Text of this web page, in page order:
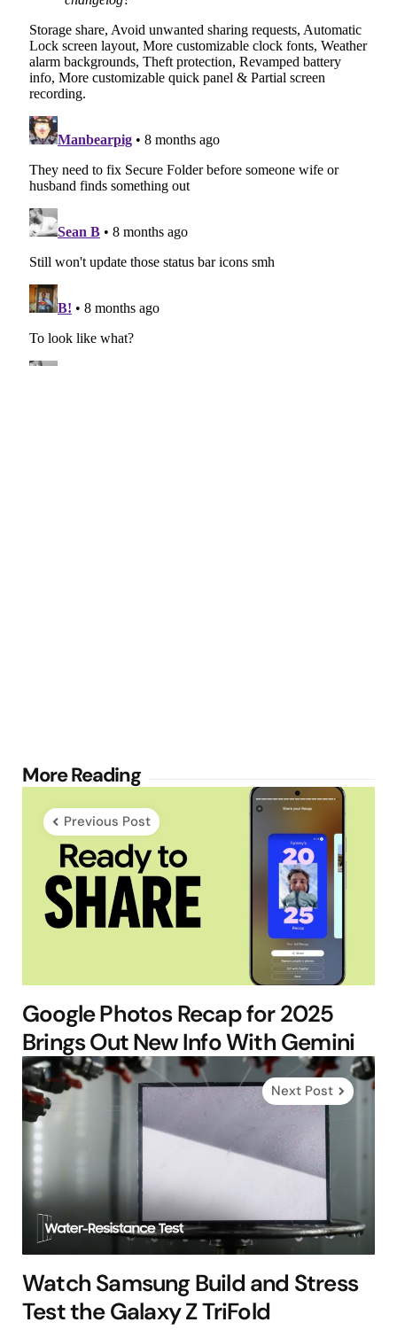
More Reading
Post
navigation
Previous Post
Google Photos Recap for 2025
Brings Out New Info With Gemini
Next Post
Watch Samsung Build and Stress
Test the Galaxy Z TriFold